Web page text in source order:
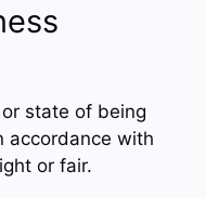
state of being
accordance with
or fair.